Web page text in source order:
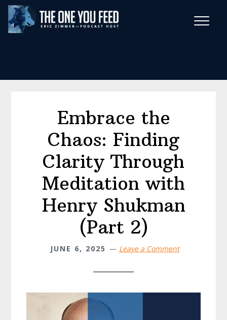
Skip
main
Skip
footer
Embrace the
Chaos: Finding
Clarity Through
Meditation with
Henry Shukman
(Part 2)
JUNE 6, 2025 Leave a Comment